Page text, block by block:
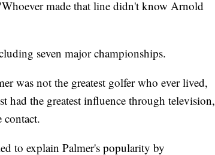
made that line didn't know Arnold
seven major championships.
was not the greatest golfer who ever lived,
had the greatest influence through television,
to explain Palmer's popularity by